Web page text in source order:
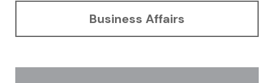
Business Affairs